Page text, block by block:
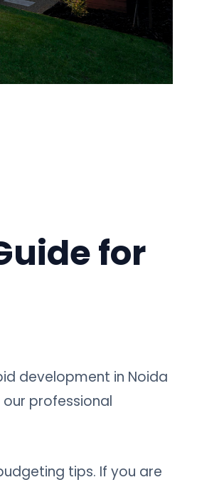
for
development in Noida
professional
tips. If you are